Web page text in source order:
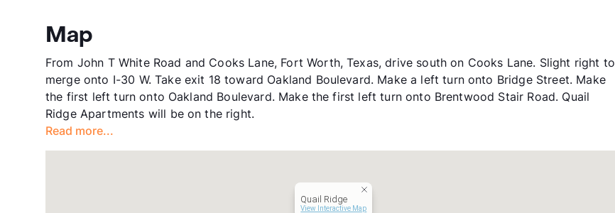
Map
From John T White Road and Cooks Lane, Fort Worth, Texas, drive south on Cooks Lane. Slight right to
merge onto I-30 W. Take exit 18 toward Oakland Boulevard. Make a left turn onto Bridge Street. Make
the first left turn onto Oakland Boulevard. Make the first left turn onto Brentwood Stair Road. Quail
Ridge Apartments will be on the right.
Read more...
Quail Ridge
View Interactive Map